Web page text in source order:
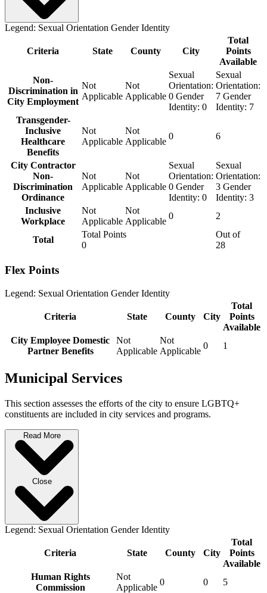
Legend: Sexual Orientation Gender Identity
Criteria State County City
Total
Points
Available
Non-
Discrimination in
City Employment
Not
Applicable
Not
Applicable
Sexual
Orientation:
0 Gender
Identity: 0
Sexual
Orientation:
7 Gender
Identity: 7
Transgender-
Inclusive
Healthcare
Benefits
Not
Applicable
Not
Applicable
0 6
City Contractor
Non-
Discrimination
Ordinance
Not
Applicable
Not
Applicable
Sexual
Orientation:
0 Gender
Identity: 0
Sexual
Orientation:
3 Gender
Identity: 3
Inclusive
Workplace
Not
Applicable
Not
Applicable
0 2
Total
Total Points
0
Out of
28
Flex Points
Legend: Sexual Orientation Gender Identity
Criteria State County City
Total
Points
Available
City Employee Domestic
Partner Benefits
Not
Applicable
Not
Applicable
0 1
Municipal Services
This section assesses the efforts of the city to ensure LGBTQ+
constituents are included in city services and programs.
Read More
Close
Legend: Sexual Orientation Gender Identity
Criteria State County City
Total
Points
Available
Human Rights
Commission
Not
Applicable
0 0
5